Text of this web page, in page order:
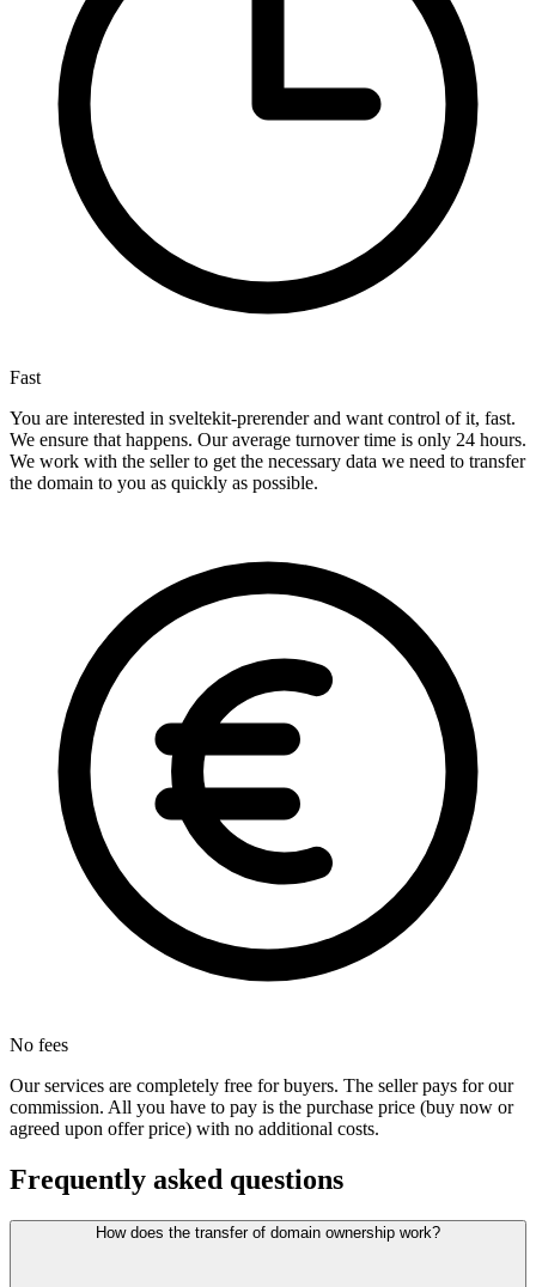
Fast
You are interested in sveltekit-prerender and want control of it, fast.
We ensure that happens. Our average turnover time is only 24 hours.
We work with the seller to get the necessary data we need to transfer
the domain to you as quickly as possible.
No fees
Our services are completely free for buyers. The seller pays for our
commission. All you have to pay is the purchase price (buy now or
agreed upon offer price) with no additional costs.
Frequently asked questions
How does the transfer of domain ownership work?